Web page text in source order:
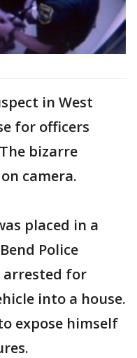
in West
for officers
bizarre
camera.
placed in a
Police
for
into a house.
expose himself